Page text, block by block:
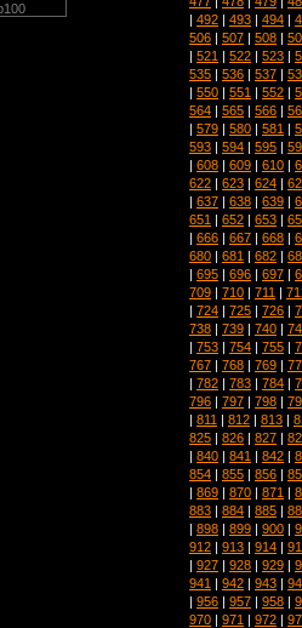
| 492 | 493 | 494 |
506 | 507 | 508 |
| 521 | 522 | 523 |
535 | 536 | 537 |
| 550 | 551 | 552 |
564 | 565 | 566 |
| 579 | 580 | 581 |
593 | 594 | 595 |
| 608 | 609 | 610 |
622 | 623 | 624 |
| 637 | 638 | 639 |
651 | 652 | 653 |
| 666 | 667 | 668 |
680 | 681 | 682 |
| 695 | 696 | 697 |
709 | 710 | 711 |
| 724 | 725 | 726 |
738 | 739 | 740 |
| 753 | 754 | 755 |
767 | 768 | 769 |
| 782 | 783 | 784 |
796 | 797 | 798 |
| 811 | 812 | 813 |
825 | 826 | 827 |
| 840 | 841 | 842 |
854 | 855 | 856 |
| 869 | 870 | 871 |
883 | 884 | 885 |
| 898 | 899 | 900 |
912 | 913 | 914 |
| 927 | 928 | 929 |
941 | 942 | 943 |
| 956 | 957 | 958 |
970 | 971 | 972 |